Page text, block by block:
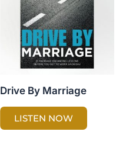
Drive By Marriage
LISTEN NOW